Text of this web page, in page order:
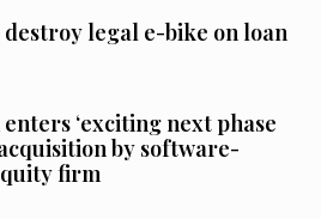
destroy legal e-bike on loan
‘exciting next phase
by software-
firm